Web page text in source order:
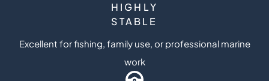
HIGHLY
STABLE
Excellent for fishing, family use, or professional marine
work